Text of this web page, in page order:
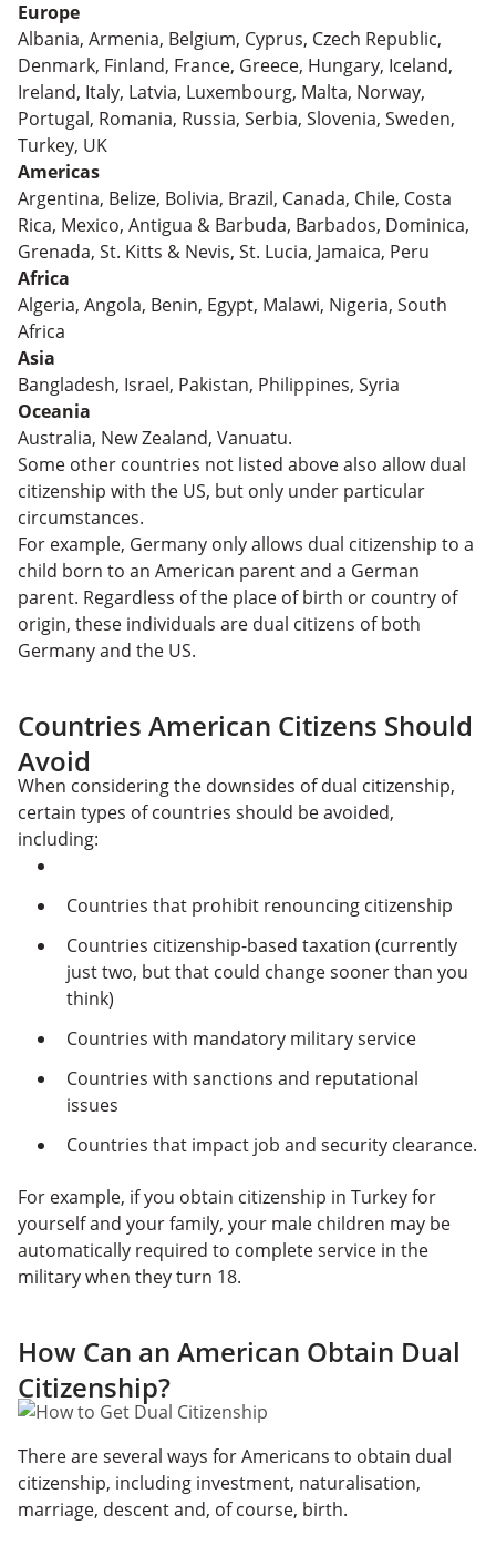
Europe
Albania, Armenia, Belgium, Cyprus, Czech Republic,
Denmark, Finland, France, Greece, Hungary, Iceland,
Ireland, Italy, Latvia, Luxembourg, Malta, Norway,
Portugal, Romania, Russia, Serbia, Slovenia, Sweden,
Turkey, UK
Americas
Argentina, Belize, Bolivia, Brazil, Canada, Chile, Costa
Rica, Mexico, Antigua & Barbuda, Barbados, Dominica,
Grenada, St. Kitts & Nevis, St. Lucia, Jamaica, Peru
Africa
Algeria, Angola, Benin, Egypt, Malawi, Nigeria, South
Africa
Asia
Bangladesh, Israel, Pakistan, Philippines, Syria
Oceania
Australia, New Zealand, Vanuatu.
Some other countries not listed above also allow dual
citizenship with the US, but only under particular
circumstances.
For example, Germany only allows dual citizenship to a
child born to an American parent and a German
parent. Regardless of the place of birth or country of
origin, these individuals are dual citizens of both
Germany and the US.
Countries American Citizens Should
Avoid
When considering the downsides of dual citizenship,
certain types of countries should be avoided,
including:
Countries that prohibit renouncing citizenship
Countries citizenship-based taxation (currently
just two, but that could change sooner than you
think)
Countries with mandatory military service
Countries with sanctions and reputational
issues
Countries that impact job and security clearance.
For example, if you obtain citizenship in Turkey for
yourself and your family, your male children may be
automatically required to complete service in the
military when they turn 18.
How Can an American Obtain Dual
Citizenship?
There are several ways for Americans to obtain dual
citizenship, including investment, naturalisation,
marriage, descent and, of course, birth.